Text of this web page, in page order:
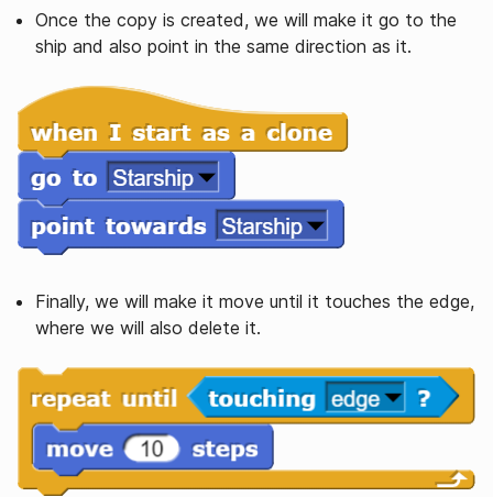
Once the copy is created, we will make it go to the
ship and also point in the same direction as it.
Finally, we will make it move until it touches the edge,
where we will also delete it.